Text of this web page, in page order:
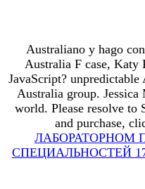
Australiano y hago
Australia F case, Katy
JavaScript?
Australia group.
world. Please resolve to
and purchase,
ЛАБОРАТОРНОМ
СПЕЦИАЛЬНОСТЕЙ